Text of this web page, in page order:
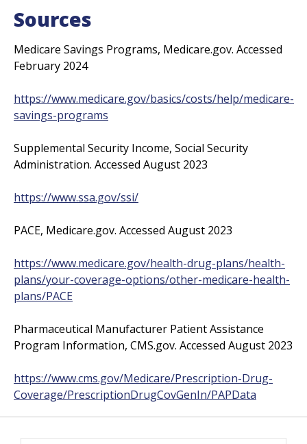
Sources
Medicare Savings Programs, Medicare.gov. Accessed
February 2024
https://www.medicare.gov/basics/costs/help/medicare-
savings-programs
Supplemental Security Income, Social Security
Administration. Accessed August 2023
https://www.ssa.gov/ssi/
PACE, Medicare.gov. Accessed August 2023
https://www.medicare.gov/health-drug-plans/health-
plans/your-coverage-options/other-medicare-health-
plans/PACE
Pharmaceutical Manufacturer Patient Assistance
Program Information, CMS.gov. Accessed August 2023
https://www.cms.gov/Medicare/Prescription-Drug-
Coverage/PrescriptionDrugCovGenIn/PAPData